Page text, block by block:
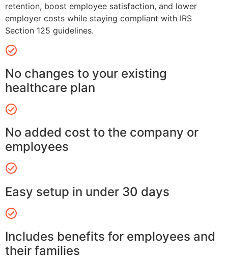
retention, boost employee satisfaction, and lower
employer costs while staying compliant with IRS
Section 125 guidelines.
No changes to your existing
healthcare plan
No added cost to the company or
employees
Easy setup in under 30 days
Includes benefits for employees and
their families